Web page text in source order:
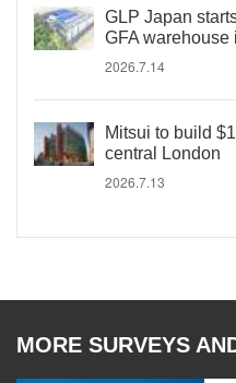
GLP Japan
GFA warehouse
2026.7.14
Mitsui to build
central London
2026.7.13
MORE SURVEYS